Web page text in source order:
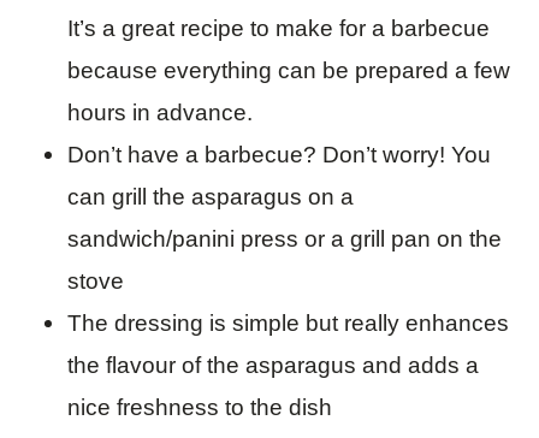
It’s a great recipe to make for a barbecue
because everything can be prepared a few
hours in advance.
Don’t have a barbecue? Don’t worry! You
can grill the asparagus on a
sandwich/panini press or a grill pan on the
stove
The dressing is simple but really enhances
the flavour of the asparagus and adds a
nice freshness to the dish